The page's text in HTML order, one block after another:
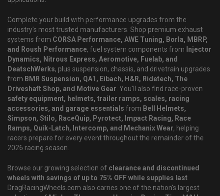
Complete your build with performance upgrades from the
industry's most trusted manufacturers. Shop premium exhaust
systems from CORSA Performance, AWE Tuning, Borla, MBRP,
and Roush Performance, fuel system components from Injector
Dynamics, Nitrous Express, Aeromotive, Fuelab, and
DeatschWerks, plus suspension, chassis, and drivetrain upgrades
from BMR Suspension, QA1, Eibach, H&R, Ridetech, The
Driveshaft Shop, and Motive Gear. You'll also find race-proven
safety equipment, helmets, trailer ramps, scales, racing
accessories, and garage essentials from Bell Helmets,
Simpson, Stilo, RaceQuip, Pyrotect, Impact Racing, Race
Ramps, Quik-Latch, Intercomp, and Mechanix Wear, helping
racers prepare for every event throughout the remainder of the
2026 racing season.
Browse our growing selection of clearance and discontinued
wheels with savings of up to 75% OFF while supplies last.
DragRacingWheels.com also carries one of the nation's largest